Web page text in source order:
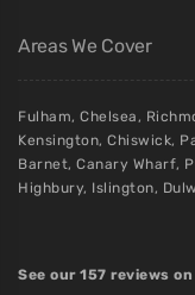
Areas We Cover
Fulham, Chelsea,
Kensington, Chiswick,
Barnet, Canary Wharf,
Highbury, Islington,
See our 157 reviews on